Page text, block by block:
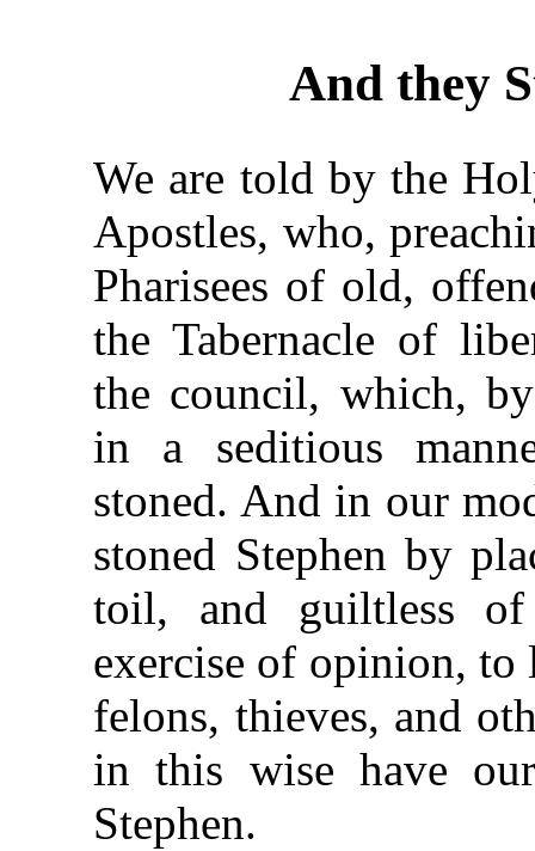
And they
We are told by the
Apostles, who,
Pharisees of old,
the Tabernacle of
the council, which,
in a seditious
stoned. And in our
stoned Stephen by
toil, and guiltless
exercise of opinion,
felons, thieves, and
in this wise have our
Stephen.